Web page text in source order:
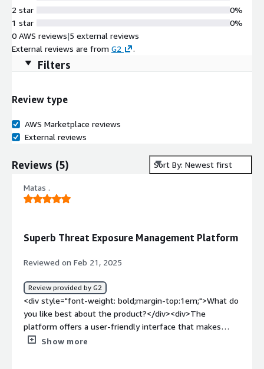
2 star
1 star
0%
0%
0 AWS reviews|5 external reviews
External reviews are from G2 .
Filters
Review type
AWS Marketplace reviews
External reviews
Reviews (5) Sort By: Newest first
Matas .
Superb Threat Exposure Management Platform
Reviewed on Feb 21, 2025
Review provided by G2
<div style="font-weight: bold;margin-top:1em;">What do
you like best about the product?</div><div>The
platform offers a user-friendly interface that makes
navigation seamless and enjoyable. Additionally, it
Show more